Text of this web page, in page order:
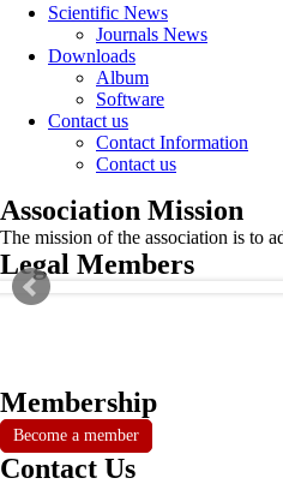
Scientific News
Journals News
Downloads
Album
Software
Contact us
Contact Information
Contact us
Association Mission
The mission of the association is to
Legal Members
Membership
Become a member
Contact Us